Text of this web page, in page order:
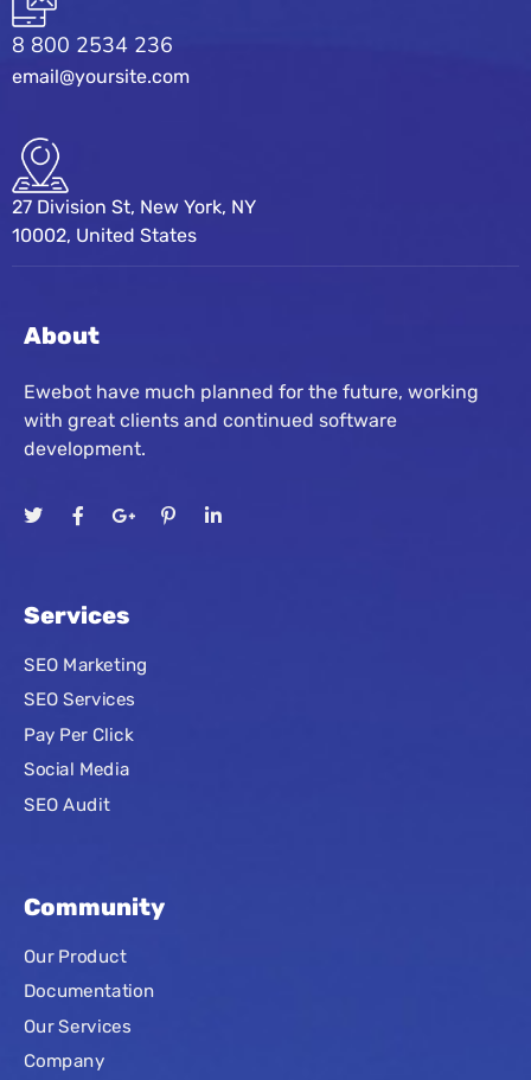
8 800 2534 236
email@yoursite.com
27 Division St, New York, NY
10002, United States
About
Ewebot have much planned for the future, working
with great clients and continued software
development.
Services
SEO Marketing
SEO Services
Pay Per Click
Social Media
SEO Audit
Community
Our Product
Documentation
Our Services
Company